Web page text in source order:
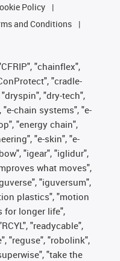
Policy
and Conditions
"chainflex",
"cradle-
"dry-tech",
chain systems", "e-
"energy chain",
"e-skin", "e-
"igear", "iglidur",
what moves",
"iguversum",
plastics", "motion
for longer life",
"readycable",
"reguse", "robolink",
"take the